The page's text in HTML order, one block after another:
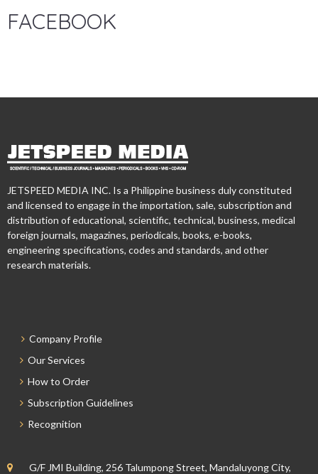
FACEBOOK
JETSPEED MEDIA INC. Is a Philippine business duly constituted
and licensed to engage in the importation, sale, subscription and
distribution of educational, scientific, technical, business, medical
foreign journals, magazines, periodicals, books, e-books,
engineering specifications, codes and standards, and other
research materials.
Company Profile
Our Services
How to Order
Subscription Guidelines
Recognition
G/F JMI Building, 256 Talumpong Street, Mandaluyong City,